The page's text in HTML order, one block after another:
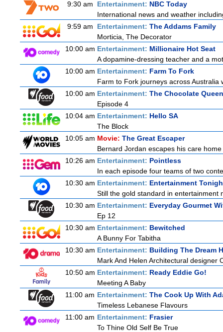
9:30 am Entertainment: NBC Today
International news and weather
9:59 am
Entertainment: The Addams Family
Morticia, The Decorator
10:00 am Entertainment: Millionaire Hot Seat
A dopamine-dressing teacher and a
10:00 am Entertainment: Farm To Fork
Farm to Fork journeys across
10:00 am Entertainment: The Chocolate Queen
Episode 4
10:04 am Entertainment: Hello SA
The Block
10:05 am Movie: The Great Escaper
Bernard Jordan escapes his care
10:26 am Entertainment: Pointless
In each episode four teams of two
10:30 am Entertainment: Entertainment
Still the gold standard in entertainment
10:30 am Entertainment: Everyday Gourmet
Ep 12
10:30 am Entertainment: Bewitched
A Bunny For Tabitha
10:30 am Entertainment: Building The Dream
Mark And Helen Architectural
10:50 am Entertainment: Ready Eddie Go!
Meeting A Baby
11:00 am Entertainment: The Cook Up With
Timeless Lebanese Flavours
11:00 am Entertainment: Frasier
To Thine Old Self Be True